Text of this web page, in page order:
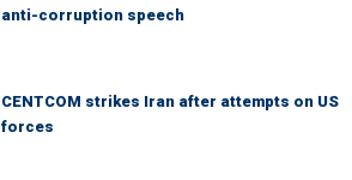
anti-corruption speech
CENTCOM strikes Iran after attempts on US
forces